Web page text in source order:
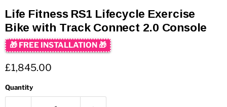
Life Fitness RS1 Lifecycle Exercise
Bike with Track Connect 2.0 Console
🎁 FREE INSTALLATION 🎁
Current price
£1,845.00
Quantity